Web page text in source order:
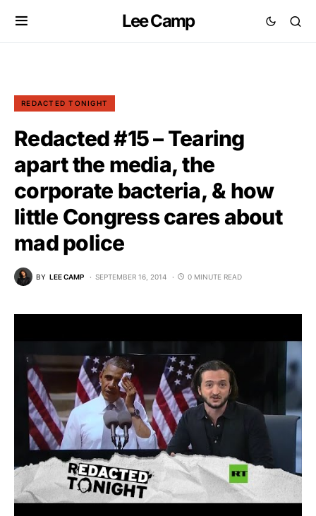
Lee Camp
REDACTED TONIGHT
Redacted #15 – Tearing
apart the media, the
corporate bacteria, & how
little Congress cares about
mad police
BY LEE CAMP SEPTEMBER 16, 2014 0 MINUTE READ